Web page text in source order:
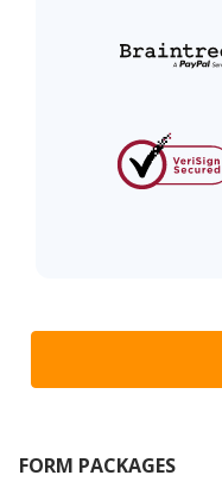
FORM PACKAGES